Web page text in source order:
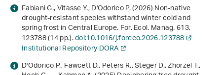
Fabiani G., Vitasse Y., D'Odorico P. (2026) Non-native
drought-resistant species withstand winter cold and
spring frost in Central Europe. For. Ecol. Manag.613,
123788 (14 pp.).doi:10.1016/j.foreco.2026.123788
Institutional Repository DORA
D'Odorico P., Fawcett D., Peters R., Steger D., Zhorzel T.,